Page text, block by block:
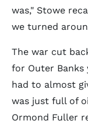
was," Stowe
we turned
The war cut
for Outer Banks
had to almost
was just full of
Ormond Fuller